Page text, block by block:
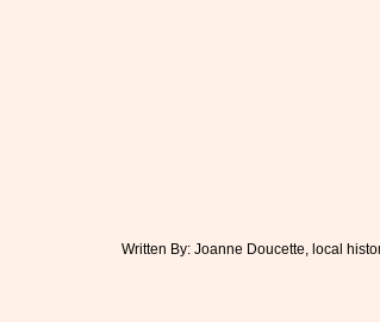
Written By: Joanne Doucette, local